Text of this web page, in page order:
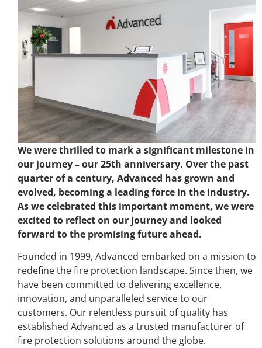
We were thrilled to mark a significant milestone in
our journey – our 25th anniversary. Over the past
quarter of a century, Advanced has grown and
evolved, becoming a leading force in the industry.
As we celebrated this important moment, we were
excited to reflect on our journey and looked
forward to the promising future ahead.
Founded in 1999, Advanced embarked on a mission to
redefine the fire protection landscape. Since then, we
have been committed to delivering excellence,
innovation, and unparalleled service to our
customers. Our relentless pursuit of quality has
established Advanced as a trusted manufacturer of
fire protection solutions around the globe.